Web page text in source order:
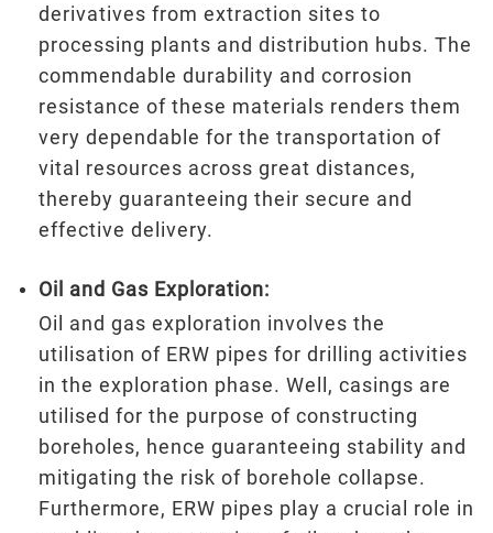
derivatives from extraction sites to
processing plants and distribution hubs. The
commendable durability and corrosion
resistance of these materials renders them
very dependable for the transportation of
vital resources across great distances,
thereby guaranteeing their secure and
effective delivery.
Oil and Gas Exploration:
Oil and gas exploration involves the
utilisation of ERW pipes for drilling activities
in the exploration phase. Well, casings are
utilised for the purpose of constructing
boreholes, hence guaranteeing stability and
mitigating the risk of borehole collapse.
Furthermore, ERW pipes play a crucial role in